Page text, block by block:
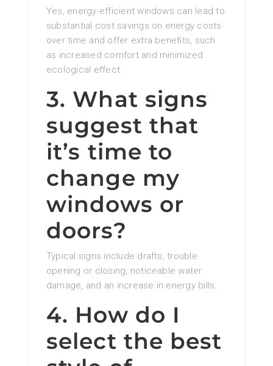
Yes, energy-efficient windows can lead to
substantial cost savings on energy costs
over time and offer extra benefits, such
as increased comfort and minimized
ecological effect.
3. What signs
suggest that
it’s time to
change my
windows or
doors?
Typical signs include drafts, trouble
opening or closing, noticeable water
damage, and an increase in energy bills.
4. How do I
select the best